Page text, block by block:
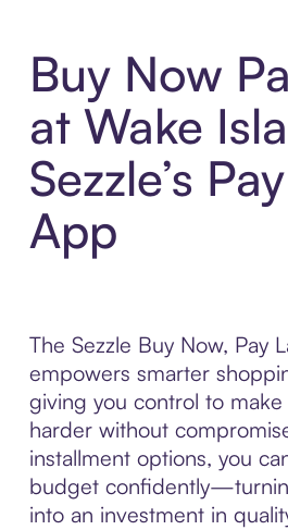
Buy Now
at Wake
Sezzle’s
App
The Sezzle Buy Now, Pay
empowers smarter
giving you control to
harder without
installment options, you
budget
into an investment in